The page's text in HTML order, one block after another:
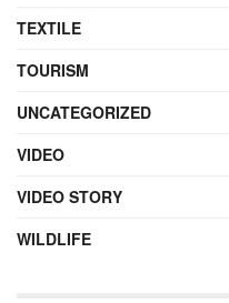
TEXTILE
TOURISM
UNCATEGORIZED
VIDEO
VIDEO STORY
WILDLIFE